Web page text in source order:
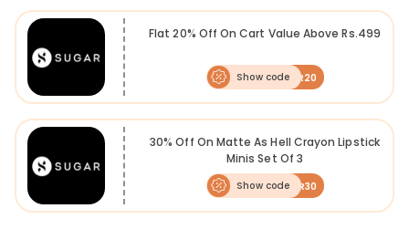
Flat 20% Off On Cart Value Above Rs.499
Show codeSUGAR20
30% Off On Matte As Hell Crayon Lipstick
Minis Set Of 3
Show codeSUGAR30